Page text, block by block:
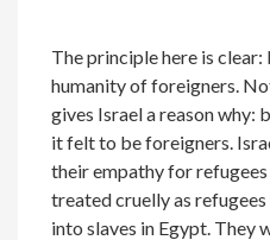
The principle here is
humanity of foreigners.
gives Israel a reason why:
it felt to be foreigners.
their empathy for
treated cruelly as
into slaves in Egypt. They